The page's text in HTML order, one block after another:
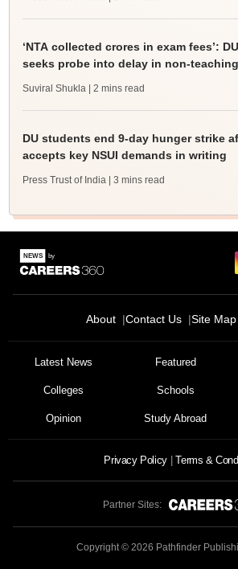
‘NTA collected crores in exam fees’:
seeks probe into delay in non-
Suviral Shukla | 2 mins read
DU students end 9-day hunger strike
accepts key NSUI demands in writing
Press Trust of India | 3 mins read
About Contact Us Site Map
Latest News Featured
Colleges Schools
Opinion Study Abroad
Privacy Policy Terms &
Partner Sites:
Copyright © 2026 Pathfinder